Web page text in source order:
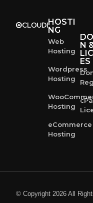
HOSTI
NG
Web
Hosting
Wordpress
Hosting
Hosting
eCommerce
Hosting
N
ES
© Copyright 2026 All